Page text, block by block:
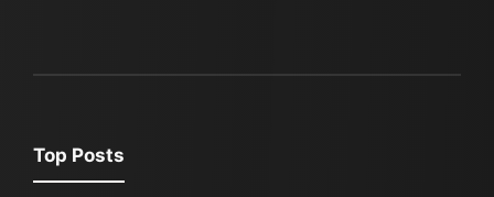
Top Posts